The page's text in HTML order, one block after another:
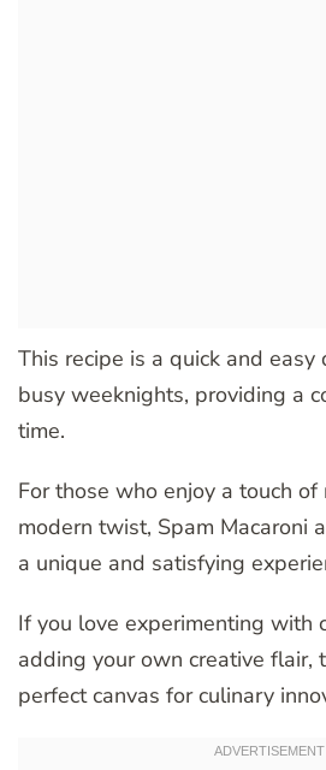
This recipe is a quick and
busy weeknights, providing a
time.
For those who enjoy a touch
modern twist, Spam Macaroni
a unique and satisfying
If you love experimenting with
adding your own creative flair,
perfect canvas for culinary